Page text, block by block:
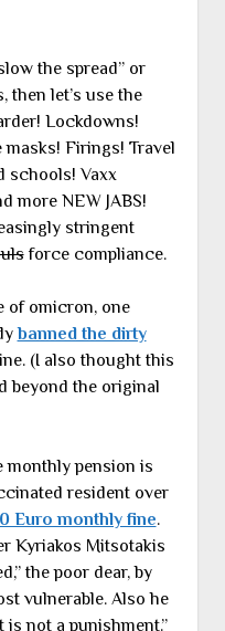
the spread” or
then let’s use the
Lockdowns!
Firings! Travel
schools! Vaxx
more NEW JABS!
stringent
force compliance.
of omicron, one
banned the dirty
(I also thought this
beyond the original
monthly pension is
resident over
Euro monthly fine.
Kyriakos Mitsotakis
the poor dear, by
vulnerable. Also he
not a punishment.”